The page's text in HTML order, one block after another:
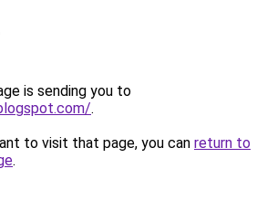
is sending you to
.
to visit that page, you can return to
.